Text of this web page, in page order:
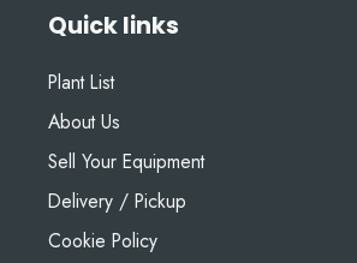
Quick links
Plant List
About Us
Sell Your Equipment
Delivery / Pickup
Cookie Policy